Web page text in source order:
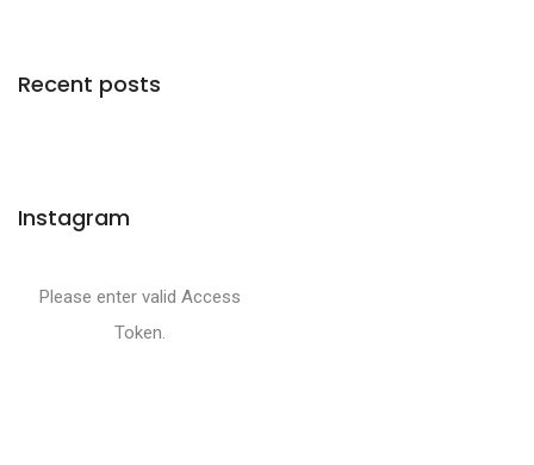
Recent posts
Instagram
Please enter valid Access
Token.